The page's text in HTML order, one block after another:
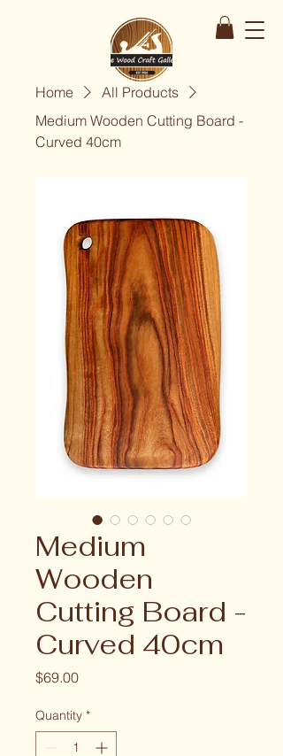
Home
All Products
Medium Wooden Cutting Board -
Curved 40cm
Medium
Wooden
Cutting Board -
Curved 40cm
$69.00Price
Quantity *